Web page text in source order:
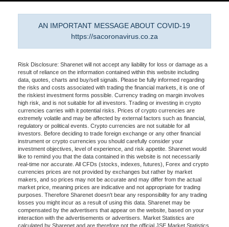
AN IMPORTANT MESSAGE ABOUT COVID-19
https://sacoronavirus.co.za
Risk Disclosure: Sharenet will not accept any liability for loss or damage as a
result of reliance on the information contained within this website including
data, quotes, charts and buy/sell signals. Please be fully informed regarding
the risks and costs associated with trading the financial markets, it is one of
the riskiest investment forms possible. Currency trading on margin involves
high risk, and is not suitable for all investors. Trading or investing in crypto
currencies carries with it potential risks. Prices of crypto currencies are
extremely volatile and may be affected by external factors such as financial,
regulatory or political events. Crypto currencies are not suitable for all
investors. Before deciding to trade foreign exchange or any other financial
instrument or crypto currencies you should carefully consider your
investment objectives, level of experience, and risk appetite. Sharenet would
like to remind you that the data contained in this website is not necessarily
real-time nor accurate. All CFDs (stocks, indexes, futures), Forex and crypto
currencies prices are not provided by exchanges but rather by market
makers, and so prices may not be accurate and may differ from the actual
market price, meaning prices are indicative and not appropriate for trading
purposes. Therefore Sharenet doesn't bear any responsibility for any trading
losses you might incur as a result of using this data. Sharenet may be
compensated by the advertisers that appear on the website, based on your
interaction with the advertisements or advertisers. Market Statistics are
calculated by Sharenet and are therefore not the official JSE Market Statistics.